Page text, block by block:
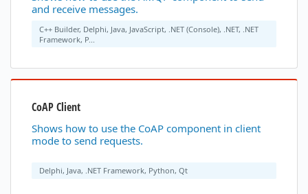
and receive messages.
C++ Builder, Delphi, Java, JavaScript, .NET (Console), .NET, .NET
Framework, P...
CoAP Client
Shows how to use the CoAP component in client
mode to send requests.
Delphi, Java, .NET Framework, Python, Qt